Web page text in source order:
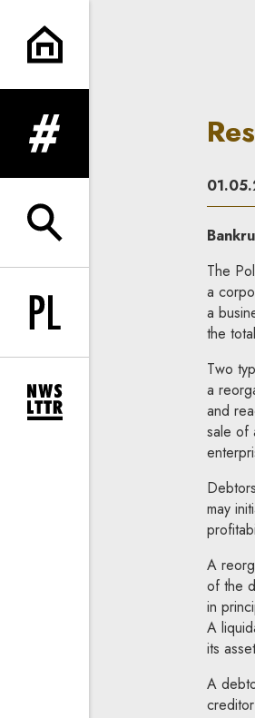
Restructuring and
expand menu
expand search form
Change language to PL
expand newsletter subscription
The
a
a
the
Two
a
and
sale of
may
A
of the
in
A
its
A